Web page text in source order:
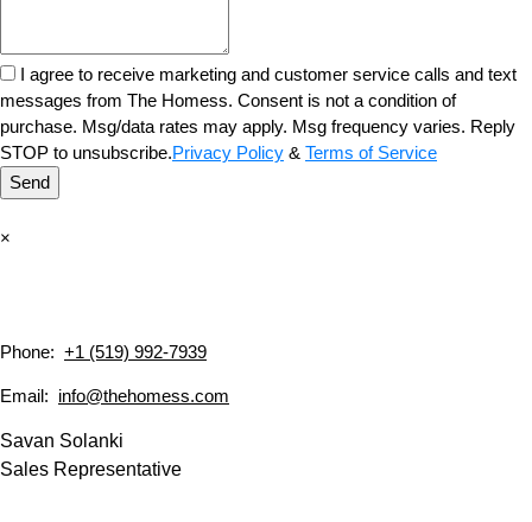
I agree to receive marketing and customer service calls and text
messages from The Homess. Consent is not a condition of
purchase. Msg/data rates may apply. Msg frequency varies. Reply
STOP to unsubscribe.Privacy Policy & Terms of Service
Send
×
Phone: +1 (519) 992-7939
Email: info@thehomess.com
Savan Solanki
Sales Representative